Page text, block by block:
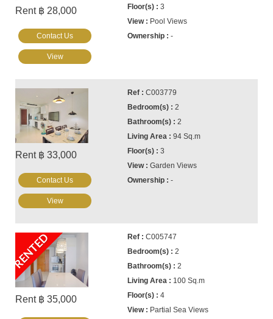
Rent ฿ 28,000
3
Pool Views
-
Contact Us
View
Rent ฿ 33,000
C003779
2
2
94 Sq.m
3
Garden Views
-
Contact Us
View
RENTED
Rent ฿ 35,000
C005747
2
2
100 Sq.m
4
Partial Sea Views